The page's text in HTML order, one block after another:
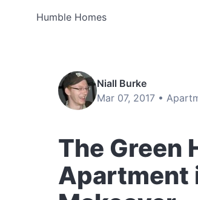
Humble Homes
Niall Burke
Mar 07, 2017 •
The Green
Apartment